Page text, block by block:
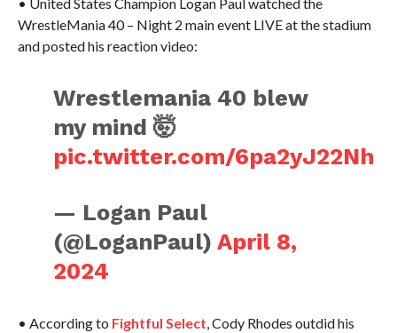
WrestleMania 40 – Night 2 main event LIVE at the stadium
and posted his reaction video:
Wrestlemania 40 blew
my mind 🤯
pic.twitter.com/6pa2yJ22Nh
— Logan Paul
(@LoganPaul)April 8,
2024
• According to Fightful Select, Cody Rhodes outdid his